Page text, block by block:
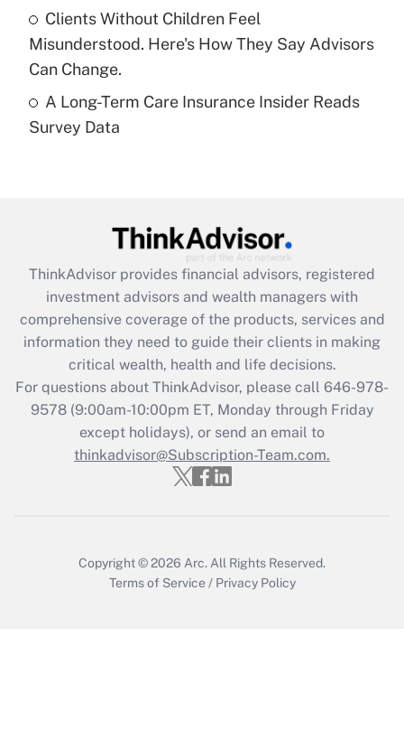
purposes of an HSA?
Recently Updated Q&As
Are remote workers eligible for leave
What is the CARES Act employee
retention tax credit that was available
during 2020 and 2021?
Get Answer
Recently Updated Q&As
Who must file a return?
Get Answer
Clients Without Children Feel
Misunderstood. Here's How They Say Advisors
Can Change.
A Long-Term Care Insurance Insider Reads
Survey Data
ThinkAdvisor provides financial advisors, registered
investment advisors and wealth managers with
comprehensive coverage of the products, services and
information they need to guide their clients in making
critical wealth, health and life decisions.
For questions about ThinkAdvisor, please call 646-978-
9578(9:00am-10:00pm ET, Monday through Friday
except holidays), or send an email to
thinkadvisor@Subscription-Team.com.
Copyright © 2026 Arc. All Rights Reserved.
Terms of Service / Privacy Policy